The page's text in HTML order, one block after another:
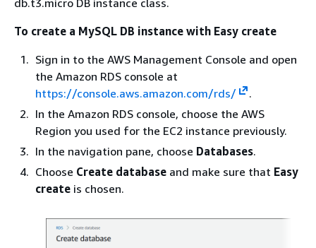
To create a MySQL DB instance with Easy create
Sign in to the AWS Management Console and open
the Amazon RDS console at
https://console.aws.amazon.com/rds/
.
In the Amazon RDS console, choose the AWS
Region you used for the EC2 instance previously.
In the navigation pane, choose Databases.
Choose Create database and make sure that Easy
create is chosen.